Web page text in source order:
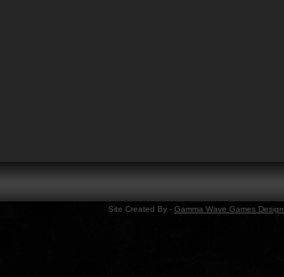
Site Created By - Gamma Wave Games